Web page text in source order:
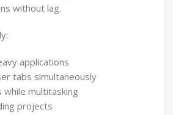
without lag.
applications
tabs simultaneously
multitasking
projects